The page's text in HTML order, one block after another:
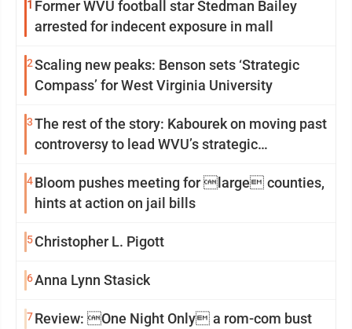
1 Former WVU football star Stedman Bailey
arrested for indecent exposure in mall
2Scaling new peaks: Benson sets ‘Strategic
Compass’ for West Virginia University
3The rest of the story: Kabourek on moving past
controversy to lead WVU’s strategic
4Bloom pushes meeting for large counties,
hints at action on jail bills
5 Christopher L. Pigott
6Anna Lynn Stasick
7Review: One Night Only a rom-com bust